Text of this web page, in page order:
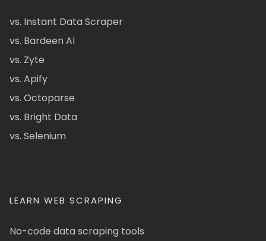
vs. Instant Data Scraper
vs. Bardeen AI
vs. Zyte
vs. Apify
vs. Octoparse
vs. Bright Data
vs. Selenium
LEARN WEB SCRAPING
No-code data scraping tools